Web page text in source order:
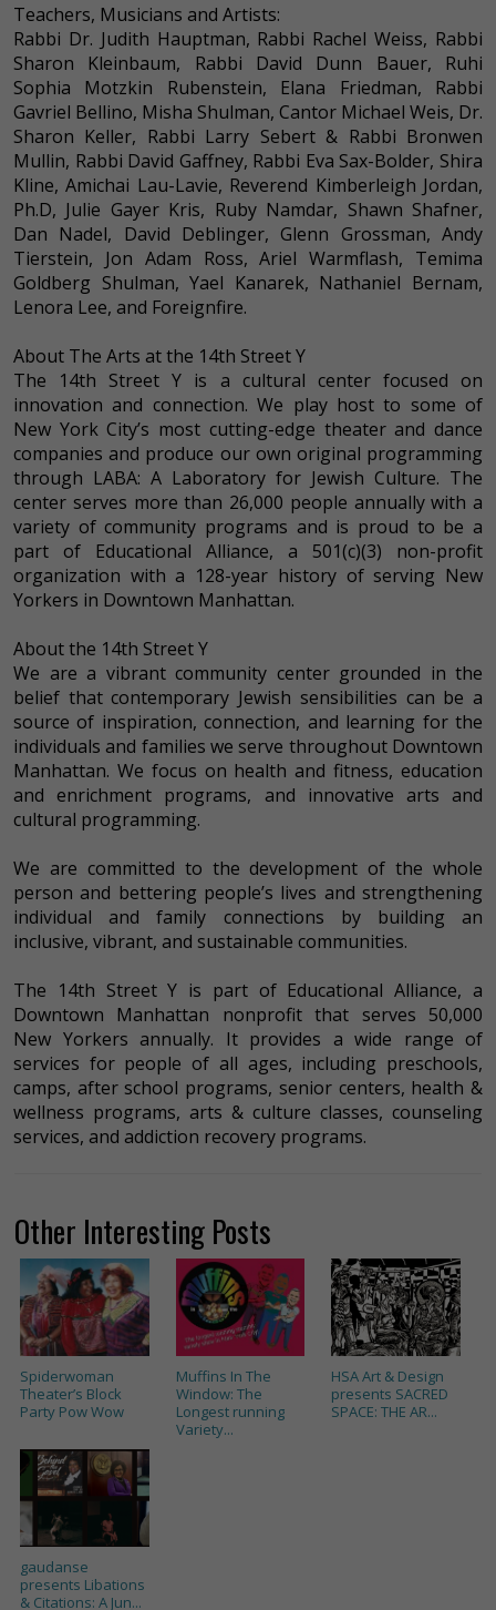
Teachers, Musicians and Artists:
Rabbi Dr. Judith Hauptman, Rabbi Rachel Weiss, Rabbi
Sharon Kleinbaum, Rabbi David Dunn Bauer, Ruhi
Sophia Motzkin Rubenstein, Elana Friedman, Rabbi
Gavriel Bellino, Misha Shulman, Cantor Michael Weis, Dr.
Sharon Keller, Rabbi Larry Sebert & Rabbi Bronwen
Mullin, Rabbi David Gaffney, Rabbi Eva Sax-Bolder, Shira
Kline, Amichai Lau-Lavie, Reverend Kimberleigh Jordan,
Ph.D, Julie Gayer Kris, Ruby Namdar, Shawn Shafner,
Dan Nadel, David Deblinger, Glenn Grossman, Andy
Tierstein, Jon Adam Ross, Ariel Warmflash, Temima
Goldberg Shulman, Yael Kanarek, Nathaniel Bernam,
Lenora Lee, and Foreignfire.
About The Arts at the 14th Street Y
The 14th Street Y is a cultural center focused on
innovation and connection. We play host to some of
New York City’s most cutting-edge theater and dance
companies and produce our own original programming
through LABA: A Laboratory for Jewish Culture. The
center serves more than 26,000 people annually with a
variety of community programs and is proud to be a
part of Educational Alliance, a 501(c)(3) non-profit
organization with a 128-year history of serving New
Yorkers in Downtown Manhattan.
About the 14th Street Y
We are a vibrant community center grounded in the
belief that contemporary Jewish sensibilities can be a
source of inspiration, connection, and learning for the
individuals and families we serve throughout Downtown
Manhattan. We focus on health and fitness, education
and enrichment programs, and innovative arts and
cultural programming.
We are committed to the development of the whole
person and bettering people’s lives and strengthening
individual and family connections by building an
inclusive, vibrant, and sustainable communities.
The 14th Street Y is part of Educational Alliance, a
Downtown Manhattan nonprofit that serves 50,000
New Yorkers annually. It provides a wide range of
services for people of all ages, including preschools,
camps, after school programs, senior centers, health &
wellness programs, arts & culture classes, counseling
services, and addiction recovery programs.
Other Interesting Posts
Spiderwoman
Theater’s Block
Party Pow Wow
Muffins In The
Window: The
Longest running
Variety...
HSA Art & Design
presents SACRED
SPACE: THE AR...
gaudanse
presents Libations
& Citations: A Jun...